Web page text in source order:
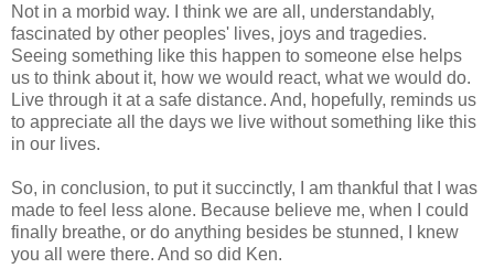
Not in a morbid way. I think we are all, understandably,
fascinated by other peoples' lives, joys and tragedies.
Seeing something like this happen to someone else helps
us to think about it, how we would react, what we would do.
Live through it at a safe distance. And, hopefully, reminds us
to appreciate all the days we live without something like this
in our lives.
So, in conclusion, to put it succinctly, I am thankful that I was
made to feel less alone. Because believe me, when I could
finally breathe, or do anything besides be stunned, I knew
you all were there. And so did Ken.